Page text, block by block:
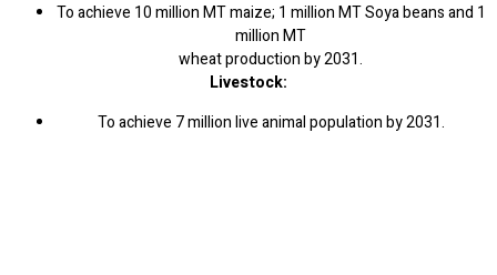
To achieve 10 million MT maize; 1 million MT Soya beans and 1
million MT
wheat production by 2031.
Livestock:
To achieve 7 million live animal population by 2031.